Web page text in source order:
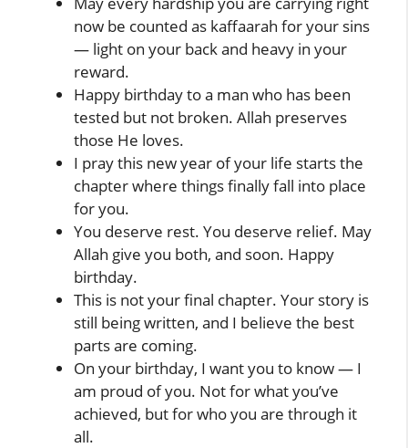
now be counted as kaffaarah for your sins
— light on your back and heavy in your
reward.
Happy birthday to a man who has been
tested but not broken. Allah preserves
those He loves.
I pray this new year of your life starts the
chapter where things finally fall into place
for you.
You deserve rest. You deserve relief. May
Allah give you both, and soon. Happy
birthday.
This is not your final chapter. Your story is
still being written, and I believe the best
parts are coming.
On your birthday, I want you to know — I
am proud of you. Not for what you’ve
achieved, but for who you are through it
all.